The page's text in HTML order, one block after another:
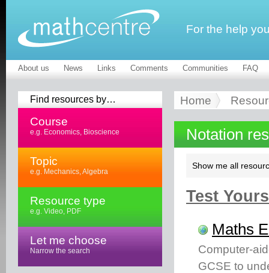
For the help
About us News Links Comments Communities FAQ
Find resources by…
Course
e.g. Economics, Bioscience
Topic
e.g. Mechanics, Algebra
Resource type
e.g. Video, PDF
Let me choose
Narrow the search
Home
Notation
Show me all
Test
Maths
Computer-
GCSE to